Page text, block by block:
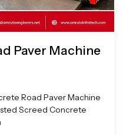
Paver Machine
Road Paver Machine
Screed Concrete